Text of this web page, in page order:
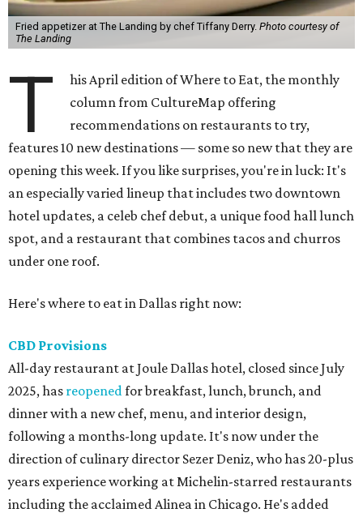
Fried appetizer at The Landing by chef Tiffany Derry. Photo courtesy of
The Landing
T
his April edition of Where to Eat, the monthly
column from CultureMap offering
recommendations on restaurants to try,
features 10 new destinations — some so new that they are
opening this week. If you like surprises, you're in luck: It's
an especially varied lineup that includes two downtown
hotel updates, a celeb chef debut, a unique food hall lunch
spot, and a restaurant that combines tacos and churros
under one roof.
Here's where to eat in Dallas right now:
CBD Provisions
All-day restaurant at Joule Dallas hotel, closed since July
2025, has reopenedfor breakfast, lunch, brunch, and
dinner with a new chef, menu, and interior design,
following a months-long update. It's now under the
direction of culinary director Sezer Deniz, who has 20-plus
years experience working at Michelin-starred restaurants
including the acclaimed Alinea in Chicago. He's added